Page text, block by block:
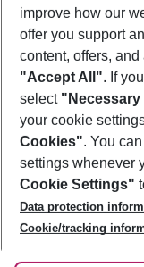
Footer
Footer navigation
About Us
Best Price Guarantee
Change Cookie
Cookie Policy
Facts
Service & Help
Accessible Travel
Check-in
Follow Us
improve how our
offer you support
content, offers,
"Accept All". If
select
your cookie
Cookies". You
settings whenever
Cookie Settings"
Data protection
Cookie/tracking